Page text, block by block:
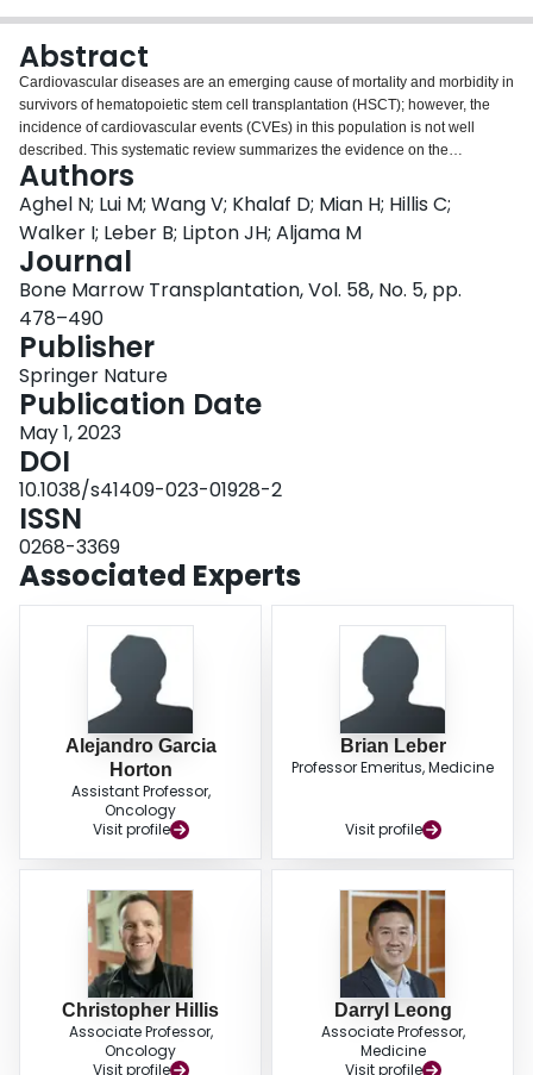
Abstract
Cardiovascular diseases are an emerging cause of mortality and morbidity in
survivors of hematopoietic stem cell transplantation (HSCT); however, the
incidence of cardiovascular events (CVEs) in this population is not well
described. This systematic review summarizes the evidence on the
incidence of CVEs in HSCT recipients. Medline and Embase were searched
from inception to December 2020. Inclusion criteria were cohort studies and
phase 3 randomized controlled trials that reported CVEs among adults who
underwent HSCT for hematological malignancies. After reviewing 8386
citations, 57 studies were included. The incidence of CVEs at 100 days was
0.19 (95% CI: 0.17–0.21) per 100 person-days after autologous HSCT and
0.06 (95% CI: 0.05–0.07) per 100 person-days after allogeneic HSCT. This
higher incidence after autologous HSCT was driven by reports of arrhythmia
from one population-based study in patients with multiple myeloma. The
incidence of long-term CVEs was 3.98 (95% CI; 3.44–4.63) per 1000 person-
years in survivors of autologous HSCT and 3.06 (95% CI; 2.69–3.48) per
1000 person-years in survivors of allogeneic HSCT. CVEs remain an
important but under-reported cause of morbidity and mortality in recipients of
HSCT. Future studies are required to better understand the incidence and
risk factors for CVEs in HSCT recipients.
Authors
Aghel N; Lui M; Wang V; Khalaf D; Mian H; Hillis C;
Walker I; Leber B; Lipton JH; Aljama M
Journal
Bone Marrow Transplantation, Vol. 58, No. 5, pp.
478–490
Publisher
Springer Nature
Publication Date
May 1, 2023
DOI
10.1038/s41409-023-01928-2
ISSN
0268-3369
Associated Experts
Alejandro Garcia
Horton
Assistant Professor,
Oncology
Visit profile
Brian Leber
Professor Emeritus, Medicine
Visit profile
Christopher Hillis
Associate Professor,
Oncology
Visit profile
Darryl Leong
Associate Professor,
Medicine
Visit profile